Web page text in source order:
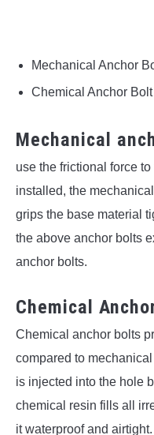
Mechanical Anchor
Chemical Anchor Bolt
Mechanical
use the frictional force
installed, the
grips the base material
the above anchor bolts
anchor bolts.
Chemical
Chemical anchor bolts
compared to
is injected into the hole
chemical resin fills all
it waterproof and